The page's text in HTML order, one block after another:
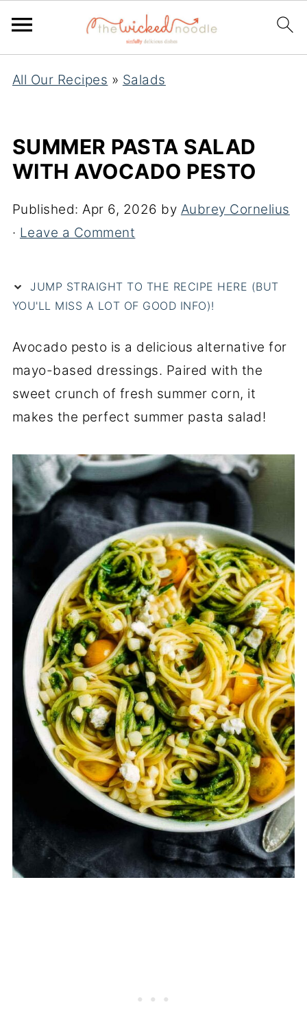
All Our Recipes » Salads
SUMMER PASTA SALAD
WITH AVOCADO PESTO
Published:Apr 6, 2026 by Aubrey Cornelius
· Leave a Comment
JUMP STRAIGHT TO THE RECIPE HERE (BUT
YOU'LL MISS A LOT OF GOOD INFO)!
Avocado pesto is a delicious alternative for
mayo-based dressings. Paired with the
sweet crunch of fresh summer corn, it
makes the perfect summer pasta salad!